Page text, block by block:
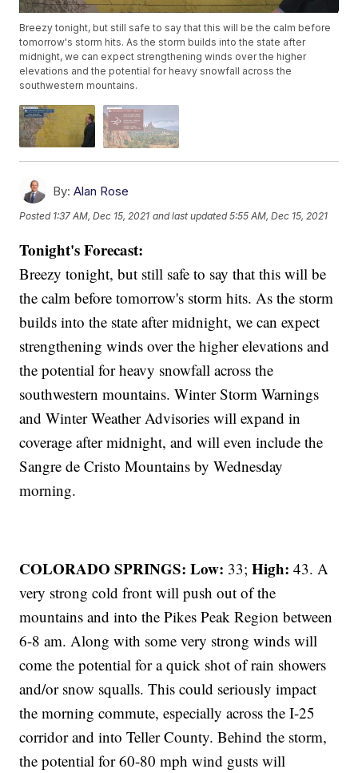
Breezy tonight, but still safe to say that this will be the calm before
tomorrow's storm hits. As the storm builds into the state after
midnight, we can expect strengthening winds over the higher
elevations and the potential for heavy snowfall across the
southwestern mountains.
By: Alan Rose
Posted 1:37 AM, Dec 15, 2021 and last updated 5:55 AM, Dec 15, 2021
Tonight's Forecast:
Breezy tonight, but still safe to say that this will be
the calm before tomorrow's storm hits. As the storm
builds into the state after midnight, we can expect
strengthening winds over the higher elevations and
the potential for heavy snowfall across the
southwestern mountains. Winter Storm Warnings
and Winter Weather Advisories will expand in
coverage after midnight, and will even include the
Sangre de Cristo Mountains by Wednesday
morning.
COLORADO SPRINGS: Low: 33;High: 43. A
very strong cold front will push out of the
mountains and into the Pikes Peak Region between
6-8 am. Along with some very strong winds will
come the potential for a quick shot of rain showers
and/or snow squalls. This could seriously impact
the morning commute, especially across the I-25
corridor and into Teller County. Behind the storm,
the potential for 60-80 mph wind gusts will